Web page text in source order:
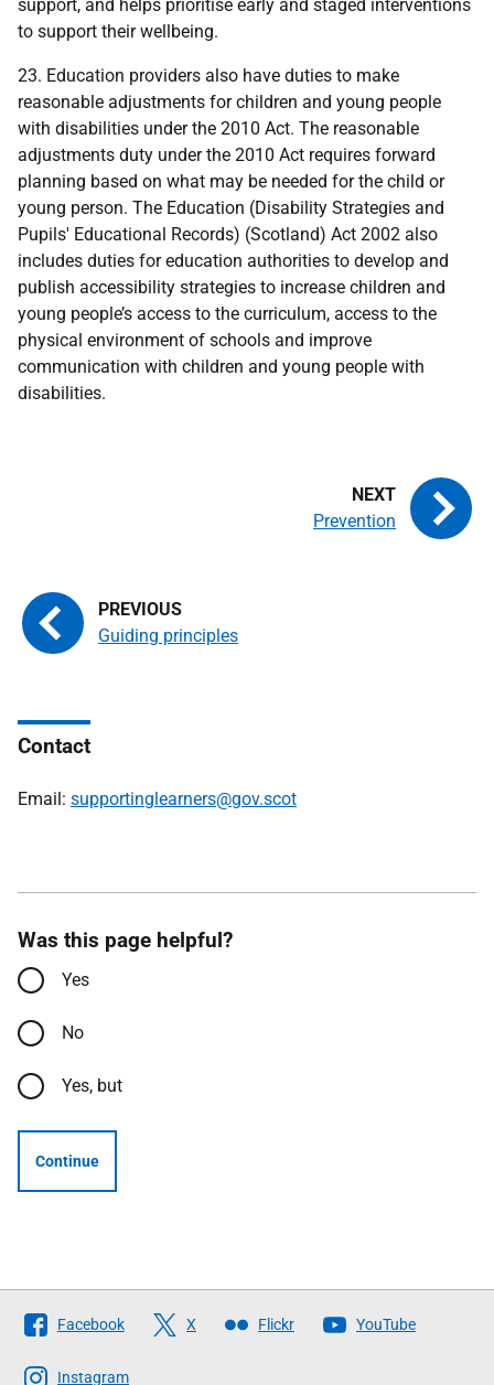
support, and helps prioritise early and staged interventions
to support their wellbeing.
23. Education providers also have duties to make
reasonable adjustments for children and young people
with disabilities under the 2010 Act. The reasonable
adjustments duty under the 2010 Act requires forward
planning based on what may be needed for the child or
young person. The Education (Disability Strategies and
Pupils' Educational Records) (Scotland) Act 2002 also
includes duties for education authorities to develop and
publish accessibility strategies to increase children and
young people’s access to the curriculum, access to the
physical environment of schools and improve
communication with children and young people with
disabilities.
Guiding principles
Prevention
Contact
Email: supportinglearners@gov.scot
Was this page helpful?
Yes
No
Yes, but
Continue
Follow
The
Scottish
Facebook X Flickr YouTube
Instagram